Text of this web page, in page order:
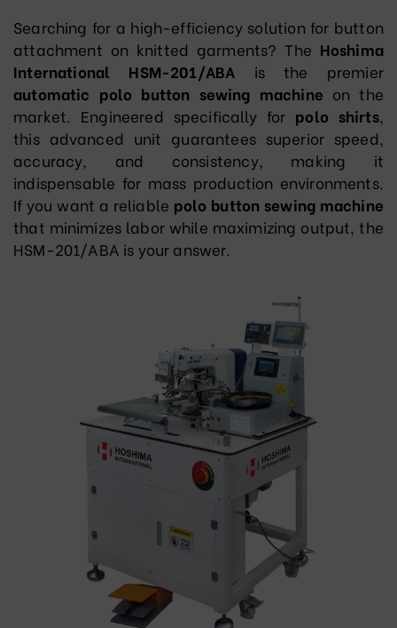
Searching for a high-efficiency solution for button
attachment on knitted garments? The Hoshima
International HSM-201/ABA is the premier
automatic polo button sewing machine on the
market. Engineered specifically for polo shirts,
this advanced unit guarantees superior speed,
accuracy, and consistency, making it
indispensable for mass production environments.
If you want a reliable polo button sewing machine
that minimizes labor while maximizing output, the
HSM-201/ABA is your answer.